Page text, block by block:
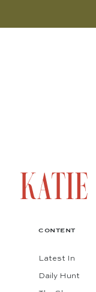
CONTENT
Latest In
Daily Hunt